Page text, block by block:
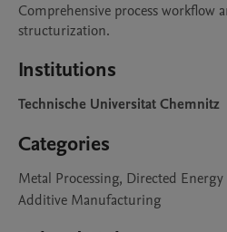
Comprehensive process workflow
structurization.
Institutions
Technische Universitat Chemnitz
Categories
Metal Processing, Directed
Additive Manufacturing